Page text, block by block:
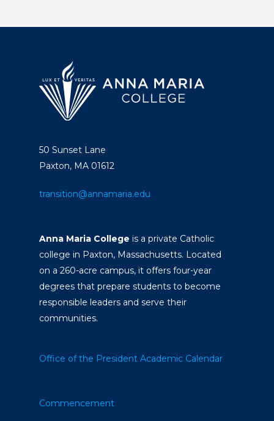
50 Sunset Lane
Paxton, MA 01612
transition@annamaria.edu
Anna Maria College is a private Catholic
college in Paxton, Massachusetts. Located
on a 260-acre campus, it offers four-year
degrees that prepare students to become
responsible leaders and serve their
communities.
Office of the President Academic Calendar
Commencement